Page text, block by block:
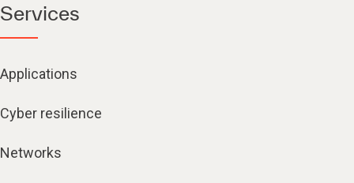
Services
Applications
Cyber resilience
Networks